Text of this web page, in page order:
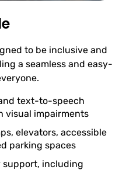
to be inclusive and
a seamless and easy-
text-to-speech
visual impairments
elevators, accessible
parking spaces
support, including